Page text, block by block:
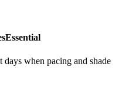
Essential
when pacing and shade